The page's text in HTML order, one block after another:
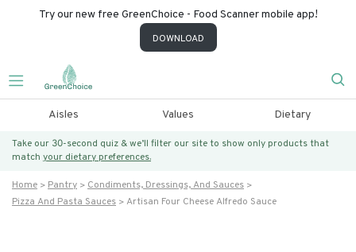
Try our new free GreenChoice - Food Scanner mobile app!
DOWNLOAD
Aisles Values Dietary
Take our 30-second quiz & we’ll filter our site to show only products that
match your dietary preferences.
Home Pantry
Condiments, Dressings, And Sauces
Pizza And Pasta Sauces
Artisan Four Cheese Alfredo Sauce